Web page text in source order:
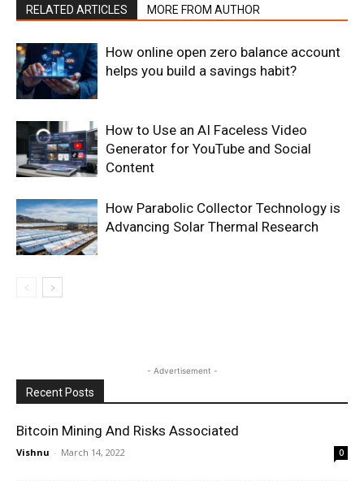
RELATED ARTICLES MORE FROM AUTHOR
How online open zero balance account
helps you build a savings habit?
How to Use an AI Faceless Video
Generator for YouTube and Social
Content
How Parabolic Collector Technology is
Advancing Solar Thermal Research
- Advertisement -
Recent Posts
Bitcoin Mining And Risks Associated
Vishnu - March 14, 2022 0